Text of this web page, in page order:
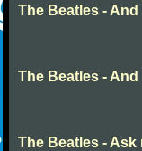
The Beatles - And
The Beatles -
The Beatles - Ask